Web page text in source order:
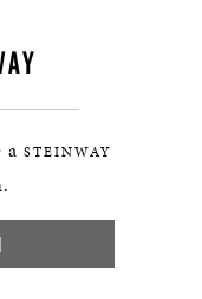
a STEINWAY